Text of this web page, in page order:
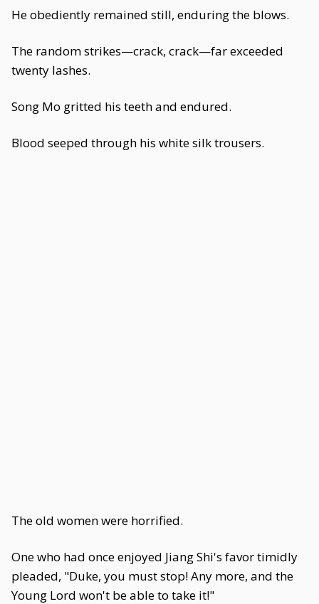
He obediently remained still, enduring the blows.
The random strikes—crack, crack—far exceeded
twenty lashes.
Song Mo gritted his teeth and endured.
Blood seeped through his white silk trousers.
The old women were horrified.
One who had once enjoyed Jiang Shi's favor timidly
pleaded, "Duke, you must stop! Any more, and the
Young Lord won't be able to take it!"